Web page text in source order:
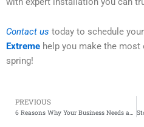
Contact us today to schedule
Extreme help you make the
spring!
Prev
PREVIOUS